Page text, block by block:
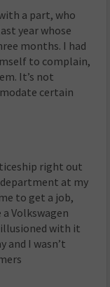
a part, who
year whose
months. I had
to complain,
It’s not
certain
right out
department at my
to get a job,
Volkswagen
with it
and I wasn’t